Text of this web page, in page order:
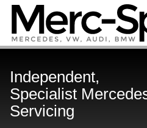
Independent,
Specialist
Servicing